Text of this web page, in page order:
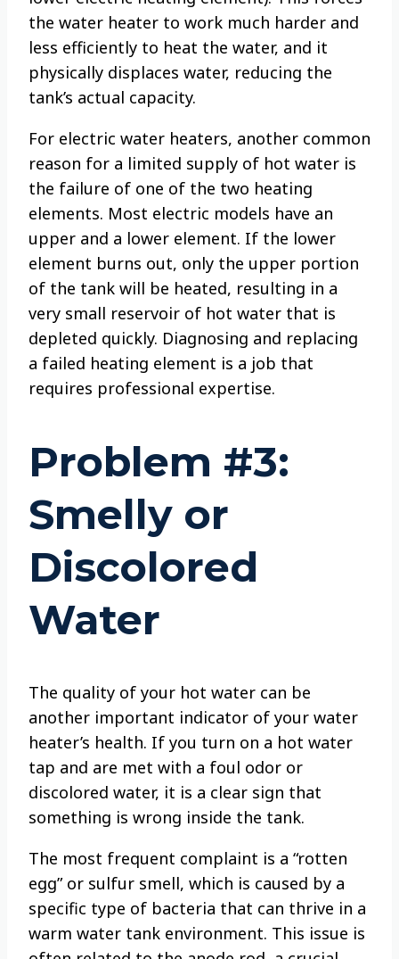
the water heater to work much harder and
less efficiently to heat the water, and it
physically displaces water, reducing the
tank’s actual capacity.
For electric water heaters, another common
reason for a limited supply of hot water is
the failure of one of the two heating
elements. Most electric models have an
upper and a lower element. If the lower
element burns out, only the upper portion
of the tank will be heated, resulting in a
very small reservoir of hot water that is
depleted quickly. Diagnosing and replacing
a failed heating element is a job that
requires professional expertise.
Problem #3:
Smelly or
Discolored
Water
The quality of your hot water can be
another important indicator of your water
heater’s health. If you turn on a hot water
tap and are met with a foul odor or
discolored water, it is a clear sign that
something is wrong inside the tank.
The most frequent complaint is a “rotten
egg” or sulfur smell, which is caused by a
specific type of bacteria that can thrive in a
warm water tank environment. This issue is